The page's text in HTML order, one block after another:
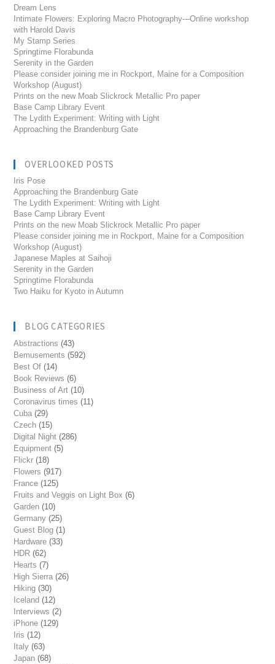
Dream Lens
Intimate Flowers: Exploring Macro Photography---Online workshop
with Harold Davis
My Stamp Series
Springtime Florabunda
Serenity in the Garden
Please consider joining me in Rockport, Maine for a Composition
Workshop (August)
Prints on the new Moab Slickrock Metallic Pro paper
Base Camp Library Event
The Lydith Experiment: Writing with Light
Approaching the Brandenburg Gate
OVERLOOKED POSTS
Iris Pose
Approaching the Brandenburg Gate
The Lydith Experiment: Writing with Light
Base Camp Library Event
Prints on the new Moab Slickrock Metallic Pro paper
Please consider joining me in Rockport, Maine for a Composition
Workshop (August)
Japanese Maples at Saihoji
Serenity in the Garden
Springtime Florabunda
Two Haiku for Kyoto in Autumn
BLOG CATEGORIES
Abstractions (43)
Bemusements (592)
Best Of (14)
Book Reviews (6)
Business of Art (10)
Coronavirus times (11)
Cuba (29)
Czech (15)
Digital Night (286)
Equipment (5)
Flickr (18)
Flowers (917)
France (125)
Fruits and Veggis on Light Box (6)
Garden (10)
Germany (25)
Guest Blog (1)
Hardware (33)
HDR (62)
Hearts (7)
High Sierra (26)
Hiking (30)
Iceland (12)
Interviews (2)
iPhone (129)
Iris (12)
Italy (63)
Japan (68)